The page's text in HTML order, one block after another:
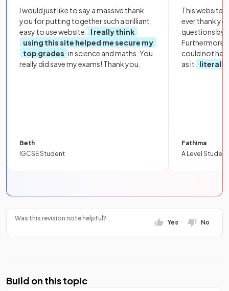
I would just like to say a massive thank
you for putting together such a brilliant,
easy to use website.
I really think
using this site helped me secure my
top grades in science and maths. You
really did save my exams! Thank you.
Beth
IGCSE Student
This website
ever thank
questions by
Furthermore,
could not
as it
literally
Fathima
A Level Student
Was this revision note helpful?
Yes No
Build on this topic